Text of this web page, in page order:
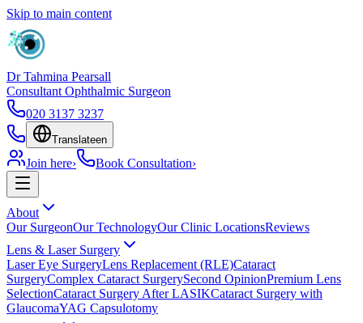
Skip to main content
Dr Tahmina Pearsall
Consultant Ophthalmic Surgeon
020 3137 3237
Translateen
Join here› Book Consultation›
About
Our SurgeonOur TechnologyOur Clinic LocationsReviews
Lens & Laser Surgery
Laser Eye SurgeryLens Replacement (RLE)Cataract
SurgeryComplex Cataract SurgerySecond OpinionPremium Lens
SelectionCataract Surgery After LASIKCataract Surgery with
GlaucomaYAG Capsulotomy